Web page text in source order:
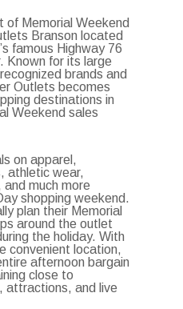
of Memorial Weekend
Branson located
famous Highway 76
Known for its large
brands and
Outlets becomes
destinations in
Weekend sales
on apparel,
athletic wear,
and much more
shopping weekend.
plan their Memorial
around the outlet
the holiday. With
convenient location,
afternoon bargain
close to
attractions, and live